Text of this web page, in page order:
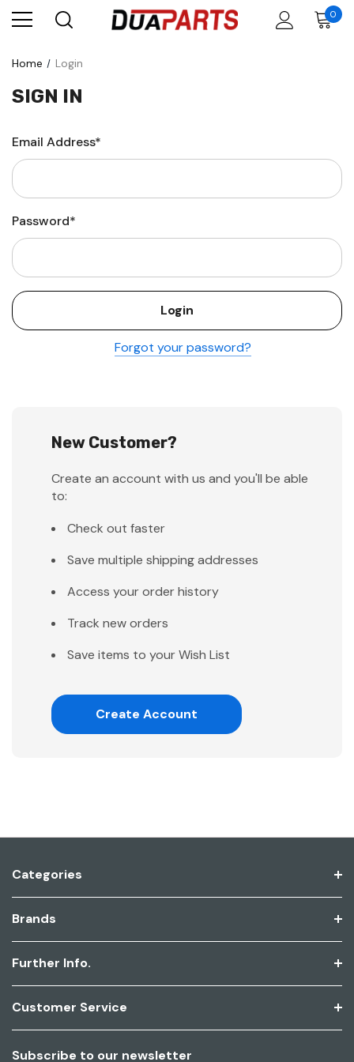
0
Home Login
SIGN IN
Email Address*
Password*
Forgot your password?
New Customer?
Create an account with us and you'll be able
to:
Check out faster
Save multiple shipping addresses
Access your order history
Track new orders
Save items to your Wish List
Create Account
Categories
Brands
Further Info.
Customer Service
Subscribe to our newsletter